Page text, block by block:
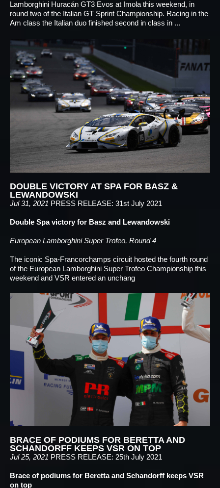
Lamborghini Huracán GT3 Evos at Imola this weekend, in
round two of the Italian GT Sprint Championship. Racing in the
Am class the Italian duo finished second in class in ...
DOUBLE VICTORY AT SPA FOR BASZ &
LEWANDOWSKI
Jul 31, 2021 PRESS RELEASE: 31st July 2021
Double Spa victory for Basz and Lewandowski
European Lamborghini Super Trofeo, Round 4
The iconic Spa-Francorchamps circuit hosted the fourth round
of the European Lamborghini Super Trofeo Championship this
weekend and VSR entered an unchang
BRACE OF PODIUMS FOR BERETTA AND
SCHANDORFF KEEPS VSR ON TOP
Jul 25, 2021 PRESS RELEASE: 25th July 2021
Brace of podiums for Beretta and Schandorff keeps VSR
on top